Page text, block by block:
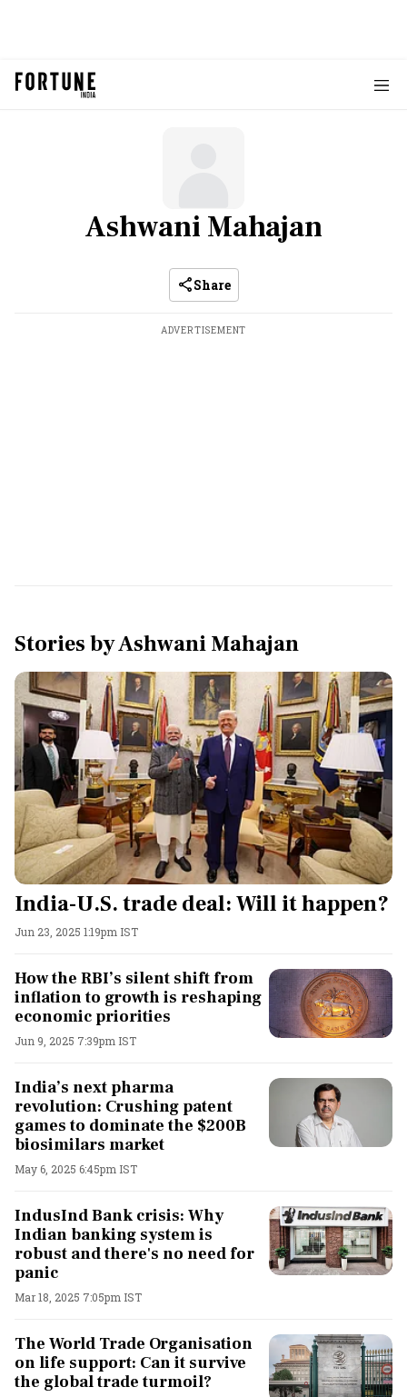
Ashwani Mahajan
Share
ADVERTISEMENT
Stories byAshwani Mahajan
India-U.S. trade deal: Will it happen?
Jun 23, 2025 1:19pm IST
How the RBI’s silent shift from
inflation to growth is reshaping
economic priorities
Jun 9, 2025 7:39pm IST
India’s next pharma
revolution: Crushing patent
games to dominate the $200B
biosimilars market
May 6, 2025 6:45pm IST
IndusInd Bank crisis: Why
Indian banking system is
robust and there's no need for
panic
Mar 18, 2025 7:05pm IST
The World Trade Organisation
on life support: Can it survive
the global trade turmoil?